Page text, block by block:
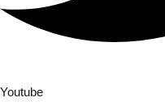
Youtube